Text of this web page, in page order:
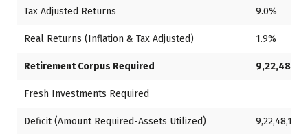
Tax Adjusted Returns 9.0%
Real Returns (Inflation & Tax Adjusted) 1.9%
Retirement Corpus Required 9,22,48,130
Fresh Investments Required
Deficit (Amount Required-Assets Utilized) 9,22,48,130